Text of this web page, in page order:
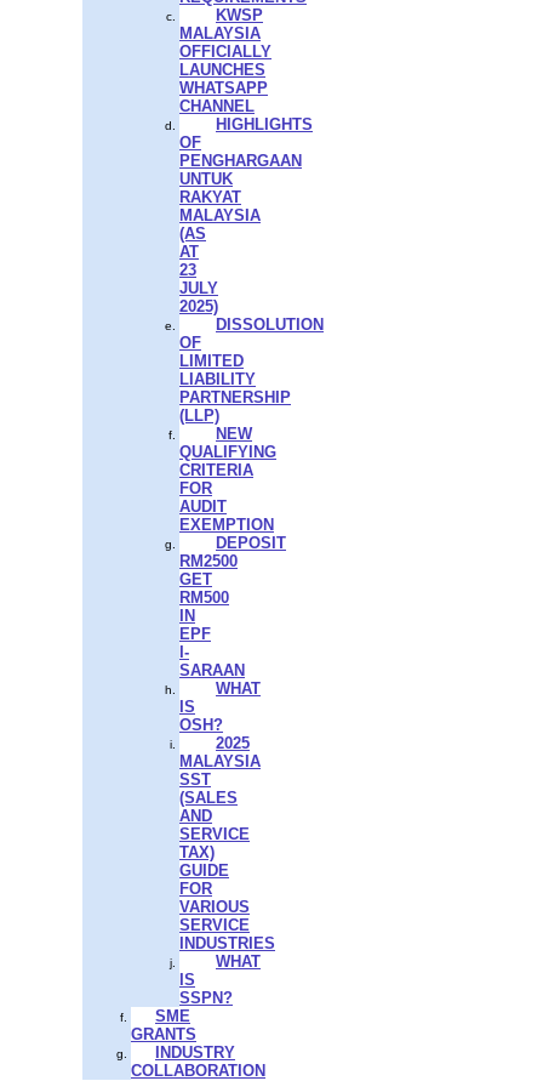
KWSP
MALAYSIA
OFFICIALLY
LAUNCHES
WHATSAPP
CHANNEL
HIGHLIGHTS
OF
PENGHARGAAN
UNTUK
RAKYAT
MALAYSIA
(AS
AT
23
JULY
2025)
DISSOLUTION
OF
LIMITED
LIABILITY
PARTNERSHIP
(LLP)
NEW
QUALIFYING
CRITERIA
FOR
AUDIT
EXEMPTION
DEPOSIT
RM2500
GET
RM500
IN
EPF
I-
SARAAN
WHAT
IS
OSH?
2025
MALAYSIA
SST
(SALES
AND
SERVICE
TAX)
GUIDE
FOR
VARIOUS
SERVICE
INDUSTRIES
WHAT
IS
SSPN?
SME
GRANTS
INDUSTRY
COLLABORATION